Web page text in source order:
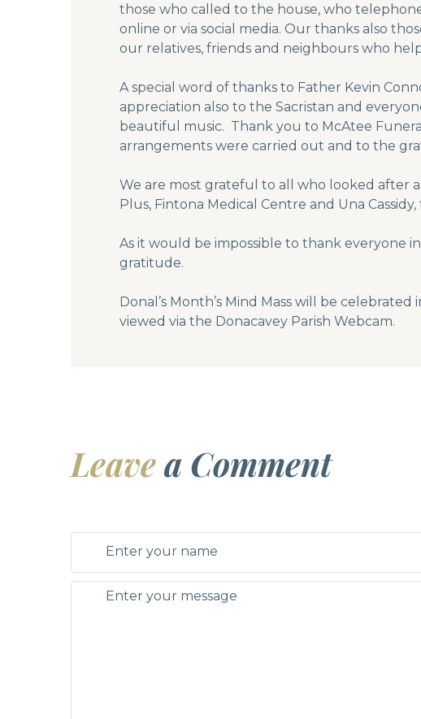
those who called to the house, who
online or via social media. Our thanks also
our relatives, friends and neighbours who
A special word of thanks to Father Kevin
appreciation also to the Sacristan and
beautiful music. Thank you to McAtee
arrangements were carried out and to the
We are most grateful to all who looked after
Plus, Fintona Medical Centre and Una
As it would be impossible to thank everyone
gratitude.
Donal’s Month’s Mind Mass will be
viewed via the Donacavey Parish Webcam.
Leavea Comment